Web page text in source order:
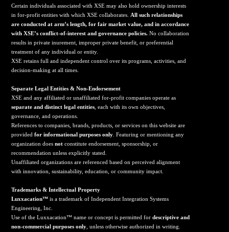
Certain individuals associated with XSE may also hold ownership interests
in for-profit entities with which XSE collaborates. All such relationships
are conducted at arm’s length, for fair market value, and in accordance
with XSE’s conflict-of-interest and governance policies. No collaboration
results in private inurement, improper private benefit, or preferential
treatment of any individual or entity.
XSE retains full and independent control over its programs, activities, and
decision-making at all times.
Separate Legal Entities & Non-Endorsement
XSE and any affiliated or unaffiliated for-profit companies operate as
separate and distinct legal entities , each with its own objectives,
governance, and operations.
References to companies, brands, products, or services on this website are
providedfor informational purposes only . Featuring or mentioning any
organization doesnot constitute endorsement, sponsorship, or
recommendation unless explicitly stated.
Unaffiliated organizations are referenced based on perceived alignment
with innovation, sustainability, education, or community impact.
Trademarks & Intellectual Property
Luxxacation™ is a trademark of Independent Integration Systems
Engineering, Inc.
Use of the Luxxacation™ name or concept is permitted fordescriptive and
non-commercial purposes only , unless otherwise authorized in writing.